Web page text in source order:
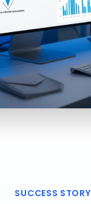
SUCCESS STORY